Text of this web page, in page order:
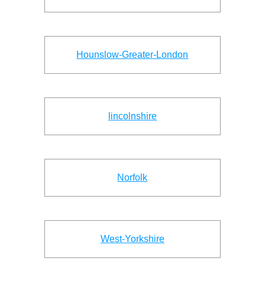
Hounslow-Greater-London
lincolnshire
Norfolk
West-Yorkshire